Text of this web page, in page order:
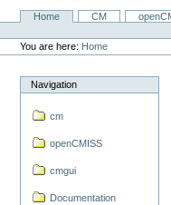
NavigationHome CM
Personal
tools
You are here: Home
Navigation
cm
openCMISS
cmgui
Documentation